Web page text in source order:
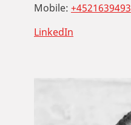
Mobile: +4521639493
LinkedIn